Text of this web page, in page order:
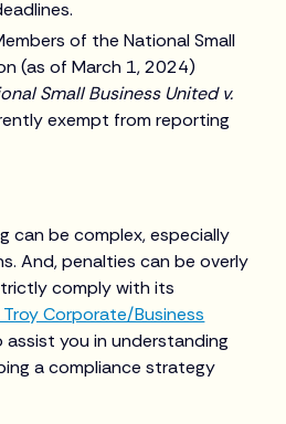
of the National Small
(as of March 1, 2024)
Small Business United v.
exempt from reporting
can be complex, especially
And, penalties can be overly
comply with its
Troy Corporate/Business
assist you in understanding
a compliance strategy